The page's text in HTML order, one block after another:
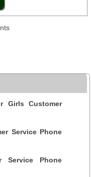
Girls Customer
Service Phone
Service Phone